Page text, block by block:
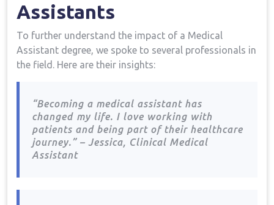
Assistants
To further understand ‌the impact of a Medical
Assistant ⁣degree, we⁤ spoke to several⁢ professionals in⁤
the field. Here are their insights:
“Becoming a medical assistant has
changed ⁤my life. I love working with
patients and being part of their‍ healthcare
journey.” – Jessica, Clinical‍ Medical
Assistant